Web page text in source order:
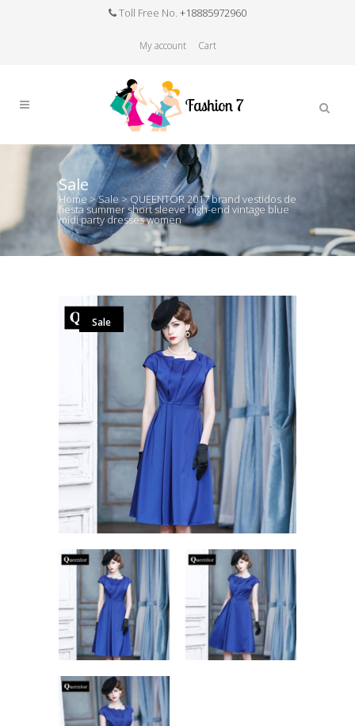
Toll Free No. +18885972960
My account Cart
Sale
Home>Sale >QUEENTOR 2017 brand vestidos de
fiesta summer short sleeve high-end vintage blue
midi party dresses women
Sale